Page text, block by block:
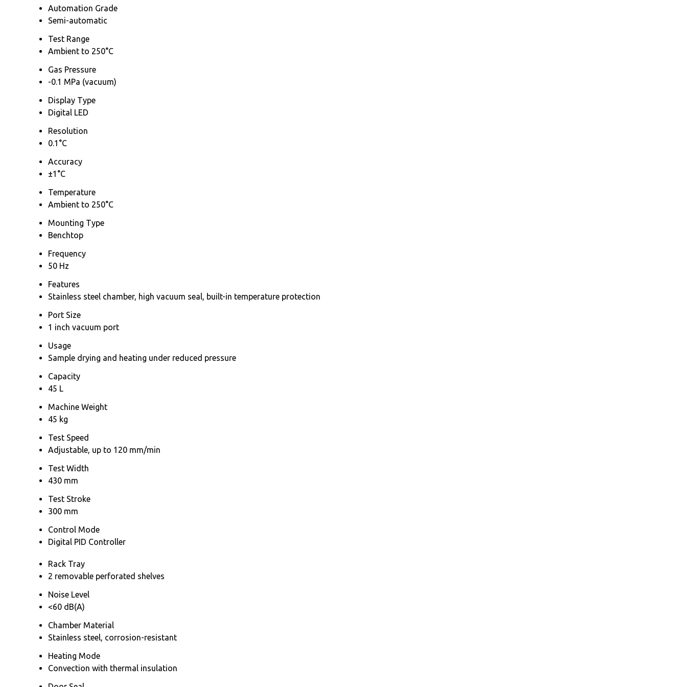
Automation Grade
Semi-automatic
Test Range
Ambient to 250°C
Gas Pressure
-0.1 MPa (vacuum)
Display Type
Digital LED
Resolution
0.1°C
Accuracy
±1°C
Temperature
Ambient to 250°C
Mounting Type
Benchtop
Frequency
50 Hz
Features
Stainless steel chamber, high vacuum seal, built-in temperature protection
Port Size
1 inch vacuum port
Usage
Sample drying and heating under reduced pressure
Capacity
45 L
Machine Weight
45 kg
Test Speed
Adjustable, up to 120 mm/min
Test Width
430 mm
Test Stroke
300 mm
Control Mode
Digital PID Controller
Rack Tray
2 removable perforated shelves
Noise Level
<60 dB(A)
Chamber Material
Stainless steel, corrosion-resistant
Heating Mode
Convection with thermal insulation